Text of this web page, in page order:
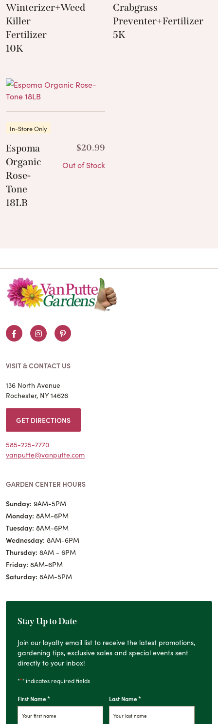
Winterizer+Weed
Killer
Fertilizer
10K
Crabgrass
Preventer+Fertilizer
5K
In-Store Only
Espoma
Organic
Rose-
Tone
18LB
$20.99
Out of Stock
FacebookInstagramPinterest
VISIT & CONTACT US
136 North Avenue
Rochester, NY 14626
GET DIRECTIONS
585-225-7770
vanputte@vanputte.com
GARDEN CENTER HOURS
Sunday: 9AM-5PM
Monday: 8AM-6PM
Tuesday: 8AM-6PM
Wednesday: 8AM-6PM
Thursday: 8AM - 6PM
Friday: 8AM-6PM
Saturday: 8AM-5PM
Stay Up to Date
Join our loyalty email list to receive the latest promotions,
gardening tips, exclusive sales and special events sent
directly to your inbox!
"*" indicates required fields
First Name* Last Name*